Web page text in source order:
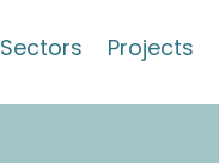
Sectors Projects